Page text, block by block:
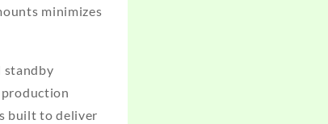
minimizes
standby
built to deliver